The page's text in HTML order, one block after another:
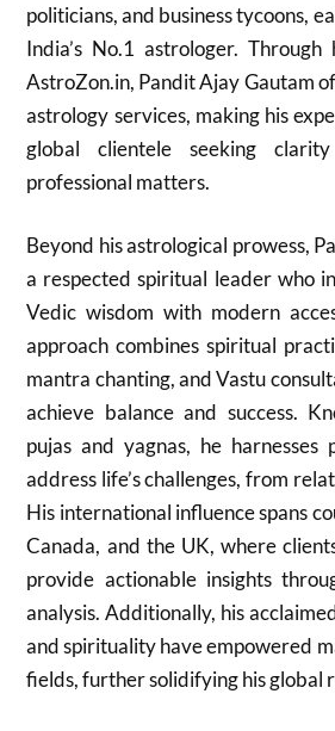
politicians, and business tycoons,
India’s No.1 astrologer.
AstroZon.in, Pandit Ajay Gautam
astrology services, making his
global clientele seeking
professional matters.
Beyond his astrological prowess,
a respected spiritual leader who
Vedic wisdom with modern
approach combines spiritual
mantra chanting, and Vastu
achieve balance and success.
pujas and yagnas, he harnesses
address life’s challenges, from
His international influence spans
Canada, and the UK, where
provide actionable insights
analysis. Additionally, his
and spirituality have empowered
fields, further solidifying his global